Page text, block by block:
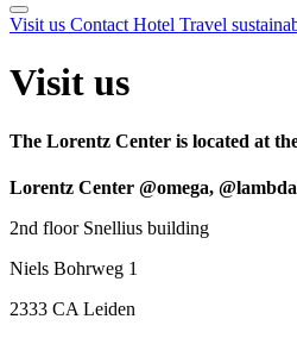
Visit us Contact Hotel Travel
Visit us
The Lorentz Center is located at
Lorentz Center @omega,
2nd floor Snellius building
Niels Bohrweg 1
2333 CA Leiden